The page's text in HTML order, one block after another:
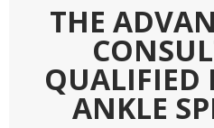
THE
QUALIFIED
ANKLE